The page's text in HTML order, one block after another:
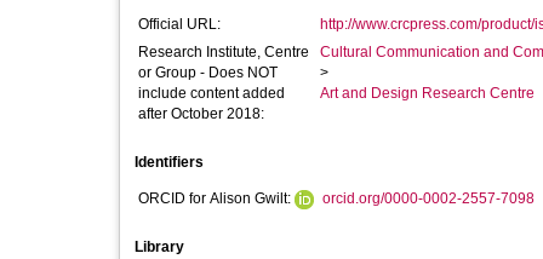
Official URL:
http://www.crcpress.com/
Research Institute, Centre
or Group - Does NOT
include content added
after October 2018:
Cultural Communication and
>
Art and Design Research Centre
Identifiers
ORCID for Alison Gwilt: orcid.org/0000-0002-2557-7098
Library